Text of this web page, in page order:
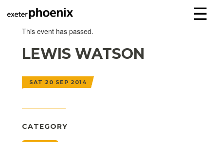
☰
This event has passed.
LEWIS WATSON
SAT 20 SEP 2014
CATEGORY